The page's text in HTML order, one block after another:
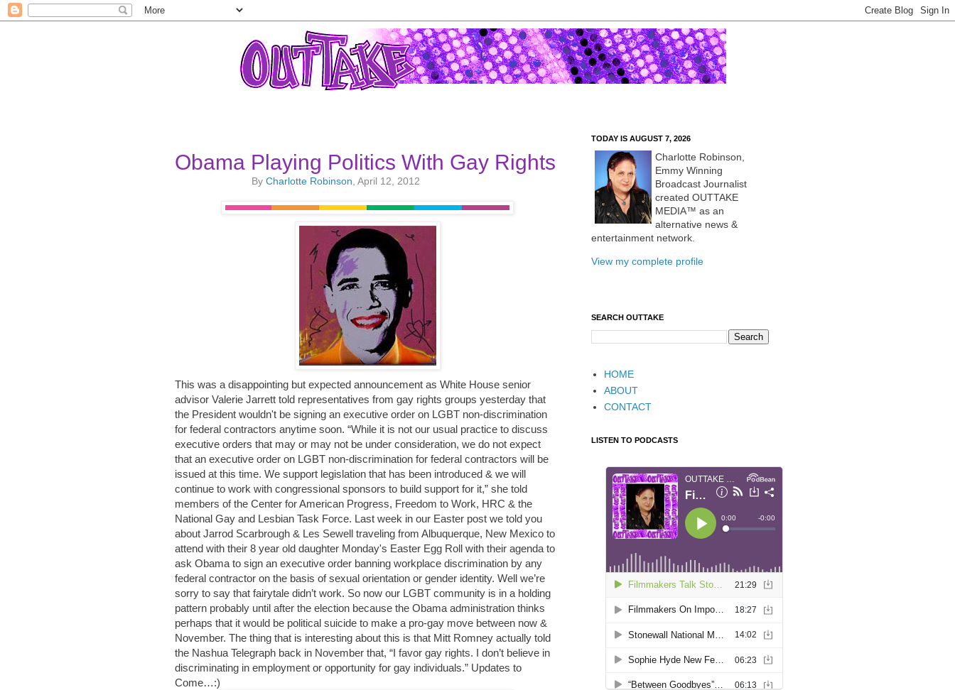
Obama Playing Politics With Gay Rights
ByCharlotte Robinson , April 12, 2012
This was a disappointing but expected announcement as White House senior
advisor Valerie Jarrett told representatives from gay rights groups yesterday that
the President wouldn't be signing an executive order on LGBT non-discrimination
for federal contractors anytime soon. “While it is not our usual practice to discuss
executive orders that may or may not be under consideration, we do not expect
that an executive order on LGBT non-discrimination for federal contractors will be
issued at this time. We support legislation that has been introduced & we will
continue to work with congressional sponsors to build support for it,” she told
members of the Center for American Progress, Freedom to Work, HRC & the
National Gay and Lesbian Task Force. Last week in our Easter post we told you
about Jarrod Scarbrough & Les Sewell traveling from Albuquerque, New Mexico to
attend with their 8 year old daughter Monday's Easter Egg Roll with their agenda to
ask Obama to sign an executive order banning workplace discrimination by any
federal contractor on the basis of sexual orientation or gender identity. Well we’re
sorry to say that fairytale didn’t work. So now our LGBT community is in a holding
pattern probably until after the election because the Obama administration thinks
perhaps that it would be political suicide to make a pro-gay move between now &
November. The thing that is interesting about this is that Mitt Romney actually told
the Nashua Telegraph back in November that, “I favor gay rights. I don’t believe in
discriminating in employment or opportunity for gay individuals.” Updates to
Come…:)
TODAY IS AUGUST 7, 2026
Charlotte Robinson,
Emmy Winning
Broadcast Journalist
created OUTTAKE
MEDIA™ as an
alternative news &
entertainment network.
View my complete profile
SEARCH OUTTAKE
HOME
ABOUT
CONTACT
LISTEN TO PODCASTS